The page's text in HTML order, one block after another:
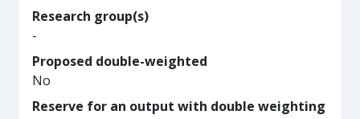
Research group(s)
-
Proposed double-weighted
No
Reserve for an output with double weighting